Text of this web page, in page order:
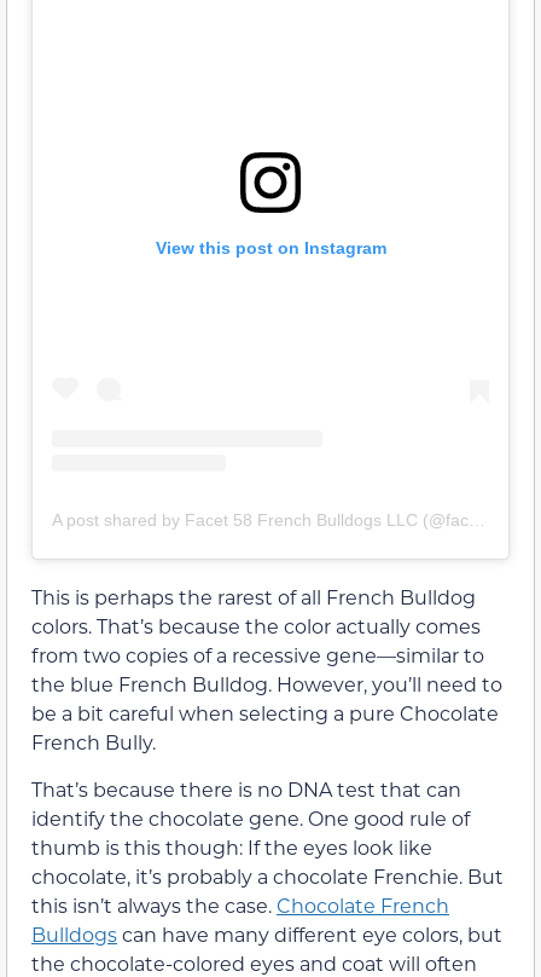
View this post on Instagram
A post shared by Facet 58 French Bulldogs LLC (@facet58frenchbulldogs)
This is perhaps the rarest of all French Bulldog
colors. That’s because the color actually comes
from two copies of a recessive gene—similar to
the blue French Bulldog. However, you’ll need to
be a bit careful when selecting a pure Chocolate
French Bully.
That’s because there is no DNA test that can
identify the chocolate gene. One good rule of
thumb is this though: If the eyes look like
chocolate, it’s probably a chocolate Frenchie. But
this isn’t always the case.Chocolate French
Bulldogscan have many different eye colors, but
the chocolate-colored eyes and coat will often